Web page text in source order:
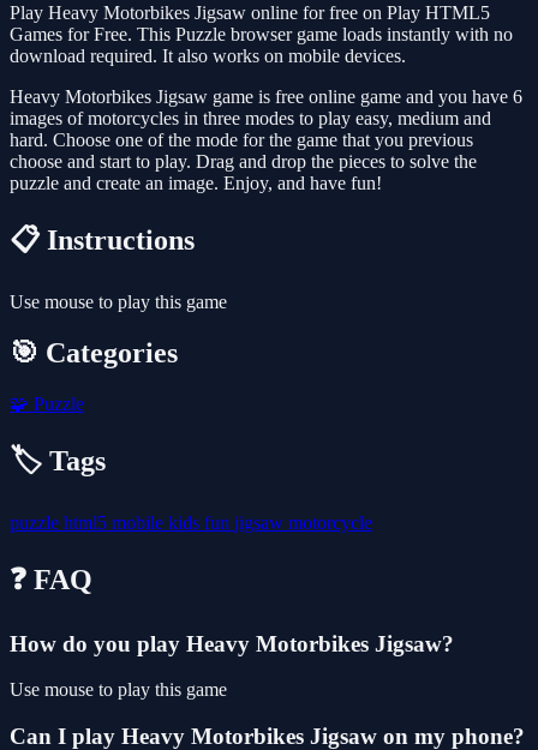
Play Heavy Motorbikes Jigsaw online for free on Play HTML5
Games for Free. This Puzzle browser game loads instantly with no
download required. It also works on mobile devices.
Heavy Motorbikes Jigsaw game is free online game and you have 6
images of motorcycles in three modes to play easy, medium and
hard. Choose one of the mode for the game that you previous
choose and start to play. Drag and drop the pieces to solve the
puzzle and create an image. Enjoy, and have fun!
📋 Instructions
Use mouse to play this game
🎯 Categories
🧩 Puzzle
🏷️ Tags
puzzle html5 mobile kids fun jigsaw motorcycle
❓ FAQ
How do you play Heavy Motorbikes Jigsaw?
Use mouse to play this game
Can I play Heavy Motorbikes Jigsaw on my phone?